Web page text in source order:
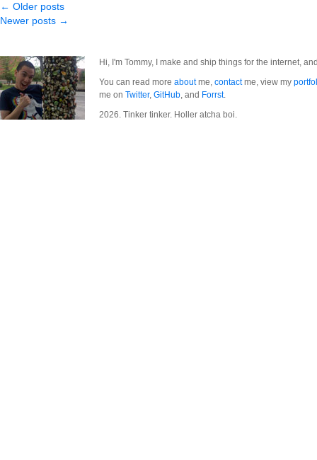
← Older posts
Newer posts →
Hi, I'm Tommy, I make and ship things for the internet,
You can read more aboutme, contactme, view my
me on Twitter, GitHub, and Forrst.
2026. Tinker tinker. Holler atcha boi.